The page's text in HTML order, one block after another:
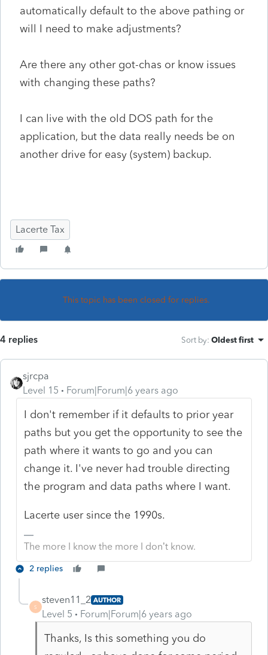
automatically default to the above pathing or
will I need to make adjustments?
Are there any other got-chas or know issues
with changing these paths?
I can live with the old DOS path for the
application, but the data really needs be on
another drive for easy (system) backup.
Lacerte Tax
This topic has been closed for replies.
4 replies Sort by: Oldest first
sjrcpa
Level 15
Forum|Forum|6 years ago
I don't remember if it defaults to prior year
paths but you get the opportunity to see the
path where it wants to go and you can
change it. I've never had trouble directing
the program and data paths where I want.
Lacerte user since the 1990s.
The more I know the more I don’t know.
2 replies
S
steven11_2 AUTHOR
Level 5 Forum|Forum|6 years ago
Thanks, Is this something you do